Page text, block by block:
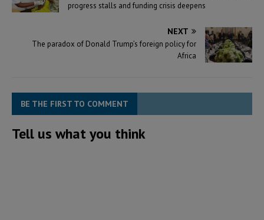
progress stalls and funding crisis deepens
NEXT
The paradox of Donald Trump’s foreign policy for
Africa
BE THE FIRST TO COMMENT
Tell us what you think